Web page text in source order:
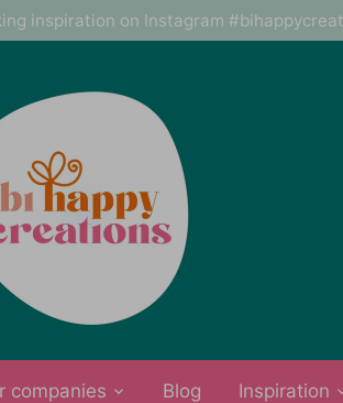
inspiration on Instagram
companies Blog Inspiration